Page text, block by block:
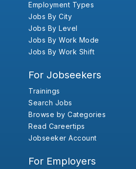
Employment Types
Jobs By City
Jobs By Level
Jobs By Work Mode
Jobs By Work Shift
For Jobseekers
Trainings
Search Jobs
Browse by Categories
Read Careertips
Jobseeker Account
For Employers